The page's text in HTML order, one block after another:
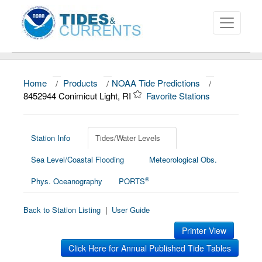
About
News
Education and Outreach
Home / Products / NOAA Tide Predictions
/
8452944 Conimicut Light, RI
Favorite Stations
Station Info
Tides/Water Levels
Sea Level/Coastal Flooding
Meteorological Obs.
Phys. Oceanography
PORTS®
Back to Station Listing | User Guide
Printer View
Click Here for Annual Published Tide Tables